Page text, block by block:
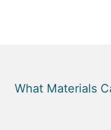
What Materials